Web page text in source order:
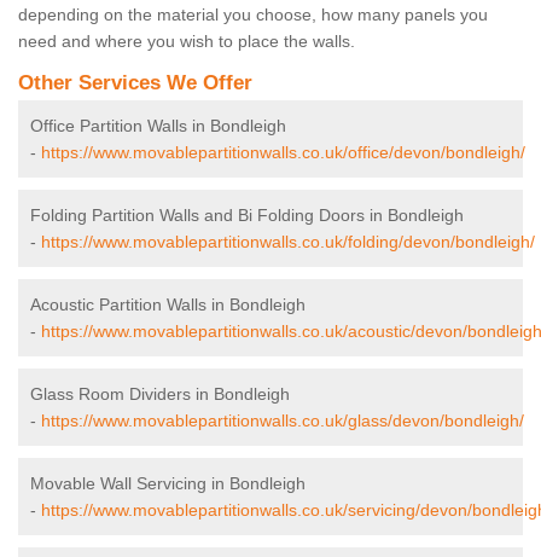
depending on the material you choose, how many panels you
need and where you wish to place the walls.
Other Services We Offer
Office Partition Walls in Bondleigh
- https://www.movablepartitionwalls.co.uk/office/devon/bondleigh/
Folding Partition Walls and Bi Folding Doors in Bondleigh
- https://www.movablepartitionwalls.co.uk/folding/devon/bondleigh/
Acoustic Partition Walls in Bondleigh
- https://www.movablepartitionwalls.co.uk/acoustic/devon/
Glass Room Dividers in Bondleigh
- https://www.movablepartitionwalls.co.uk/glass/devon/bondleigh/
Movable Wall Servicing in Bondleigh
- https://www.movablepartitionwalls.co.uk/servicing/devon/